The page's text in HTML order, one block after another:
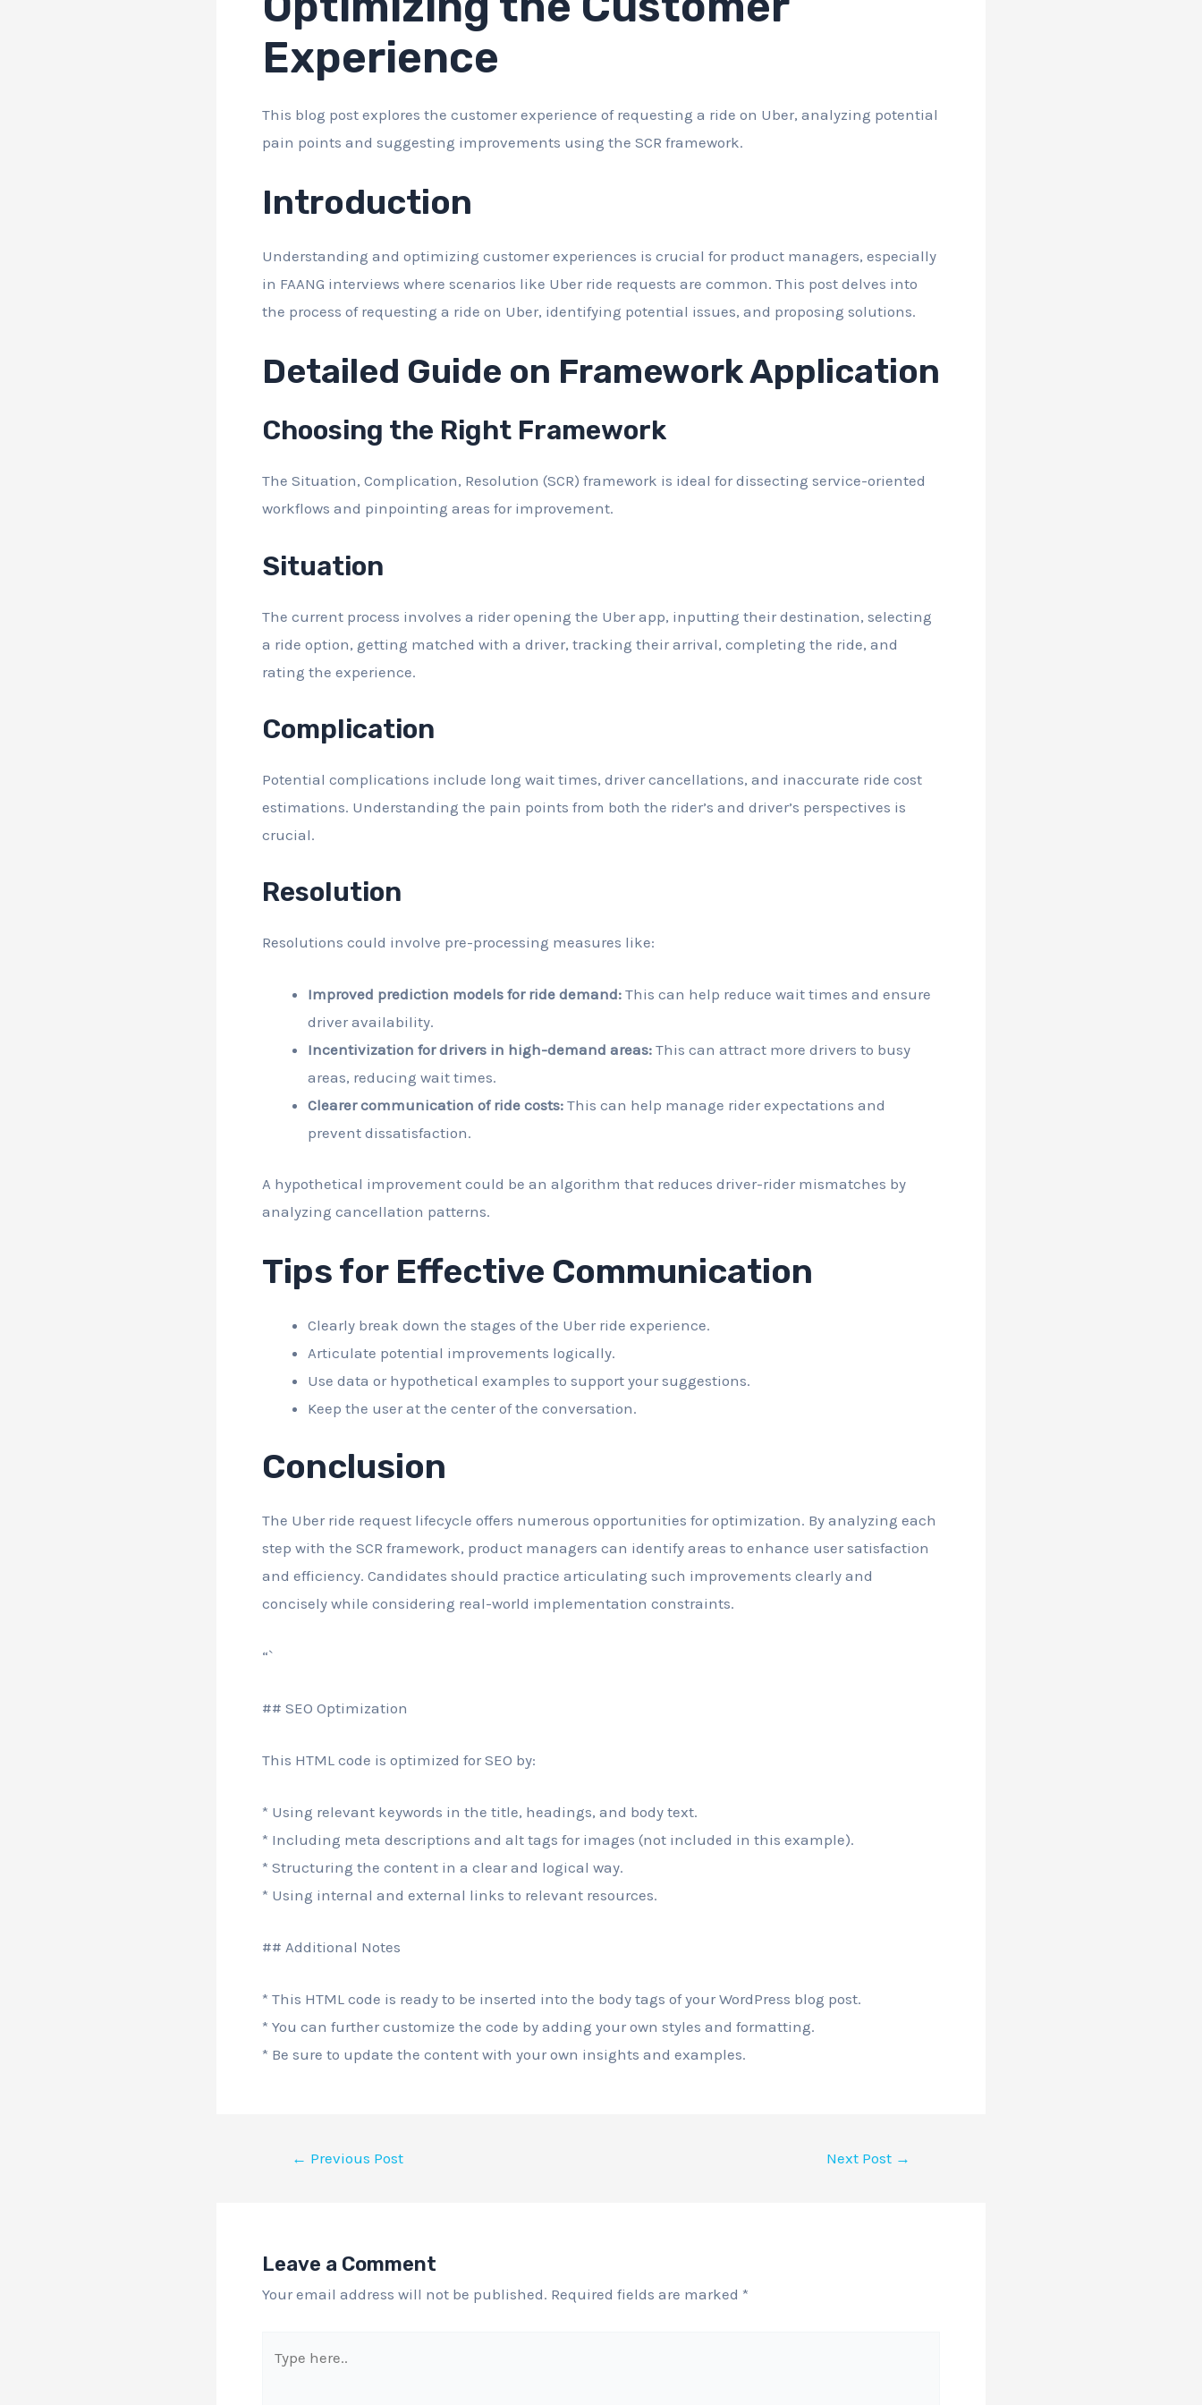
Experience
This blog post explores the customer experience of requesting a ride on Uber, analyzing potential
pain points and suggesting improvements using the SCR framework.
Introduction
Understanding and optimizing customer experiences is crucial for product managers, especially
in FAANG interviews where scenarios like Uber ride requests are common. This post delves into
the process of requesting a ride on Uber, identifying potential issues, and proposing solutions.
Detailed Guide on Framework Application
Choosing the Right Framework
The Situation, Complication, Resolution (SCR) framework is ideal for dissecting service-oriented
workflows and pinpointing areas for improvement.
Situation
The current process involves a rider opening the Uber app, inputting their destination, selecting
a ride option, getting matched with a driver, tracking their arrival, completing the ride, and
rating the experience.
Complication
Potential complications include long wait times, driver cancellations, and inaccurate ride cost
estimations. Understanding the pain points from both the rider’s and driver’s perspectives is
crucial.
Resolution
Resolutions could involve pre-processing measures like:
Improved prediction models for ride demand: This can help reduce wait times and ensure
driver availability.
Incentivization for drivers in high-demand areas: This can attract more drivers to busy
areas, reducing wait times.
Clearer communication of ride costs: This can help manage rider expectations and
prevent dissatisfaction.
A hypothetical improvement could be an algorithm that reduces driver-rider mismatches by
analyzing cancellation patterns.
Tips for Effective Communication
Clearly break down the stages of the Uber ride experience.
Articulate potential improvements logically.
Use data or hypothetical examples to support your suggestions.
Keep the user at the center of the conversation.
Conclusion
The Uber ride request lifecycle offers numerous opportunities for optimization. By analyzing each
step with the SCR framework, product managers can identify areas to enhance user satisfaction
and efficiency. Candidates should practice articulating such improvements clearly and
concisely while considering real-world implementation constraints.
“`
## SEO Optimization
This HTML code is optimized for SEO by:
* Using relevant keywords in the title, headings, and body text.
* Including meta descriptions and alt tags for images (not included in this example).
* Structuring the content in a clear and logical way.
* Using internal and external links to relevant resources.
## Additional Notes
* This HTML code is ready to be inserted into the body tags of your WordPress blog post.
* You can further customize the code by adding your own styles and formatting.
* Be sure to update the content with your own insights and examples.
← Previous Post Next Post →
Leave a Comment
Your email address will not be published. Required fields are marked *
here..